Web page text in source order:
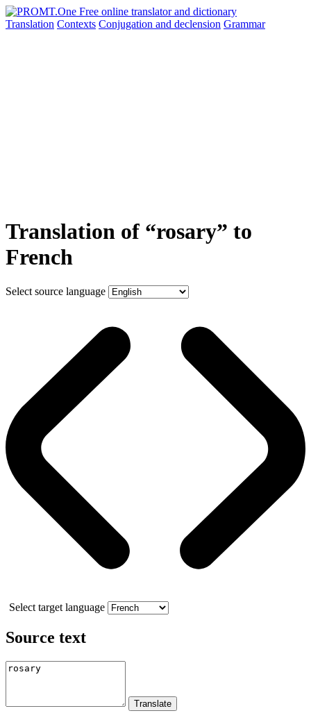
Translation Contexts Conjugation and declension Grammar
Translation of “rosary” to
French
Select source language
Select target language
Source text